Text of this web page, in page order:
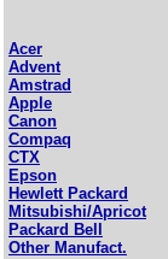
Acer
Advent
Amstrad
Apple
Canon
Compaq
CTX
Epson
Hewlett Packard
Mitsubishi/Apricot
Packard Bell
Other Manufact.